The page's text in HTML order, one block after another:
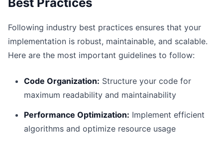
Following industry best practices ensures that your
implementation is robust, maintainable, and scalable.
Here are the most important guidelines to follow:
Code Organization: Structure your code for
maximum readability and maintainability
Performance Optimization: Implement efficient
algorithms and optimize resource usage